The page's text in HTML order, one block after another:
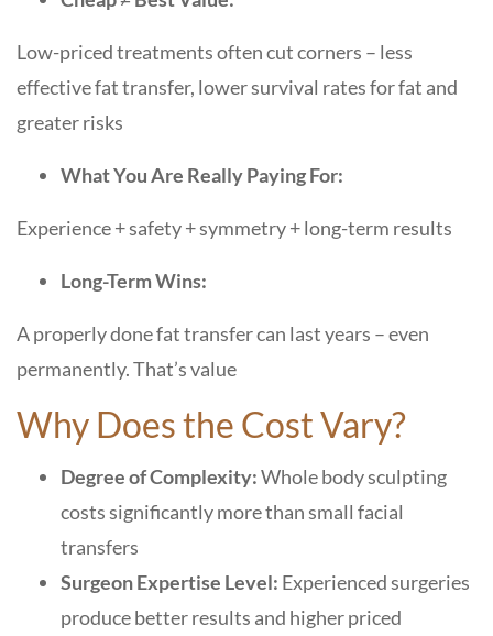
Low-priced treatments often cut corners – less
effective fat transfer, lower survival rates for fat and
greater risks
What You Are Really Paying For:
Experience + safety + symmetry + long-term results
Long-Term Wins:
A properly done fat transfer can last years – even
permanently. That’s value
Why Does the Cost Vary?
Degree of Complexity:Whole body sculpting
costs significantly more than small facial
transfers
Surgeon Expertise Level: Experienced surgeries
produce better results and higher priced